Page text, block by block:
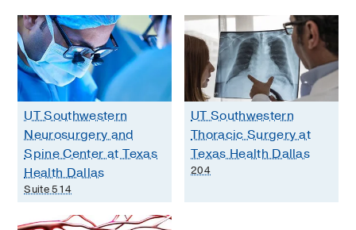
UT Southwestern
Neurosurgery and
Spine Center at Texas
Health Dallas
Suite 514
UT Southwestern
Thoracic Surgery at
Texas Health Dallas
204